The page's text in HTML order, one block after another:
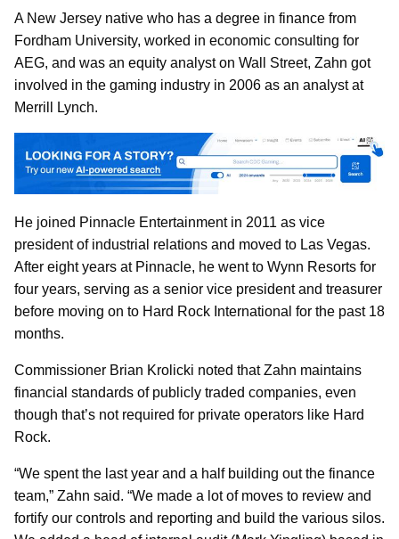
A New Jersey native who has a degree in finance from
Fordham University, worked in economic consulting for
AEG, and was an equity analyst on Wall Street, Zahn got
involved in the gaming industry in 2006 as an analyst at
Merrill Lynch.
He joined Pinnacle Entertainment in 2011 as vice
president of industrial relations and moved to Las Vegas.
After eight years at Pinnacle, he went to Wynn Resorts for
four years, serving as a senior vice president and treasurer
before moving on to Hard Rock International for the past 18
months.
Commissioner Brian Krolicki noted that Zahn maintains
financial standards of publicly traded companies, even
though that’s not required for private operators like Hard
Rock.
“We spent the last year and a half building out the finance
team,” Zahn said. “We made a lot of moves to review and
fortify our controls and reporting and build the various silos.